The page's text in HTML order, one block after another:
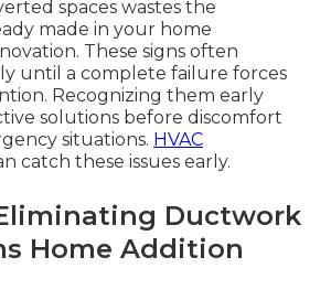
spaces wastes the
made in your home
These signs often
until a complete failure forces
Recognizing them early
solutions before discomfort
situations. HVAC
catch these issues early.
Ductwork
Home Addition